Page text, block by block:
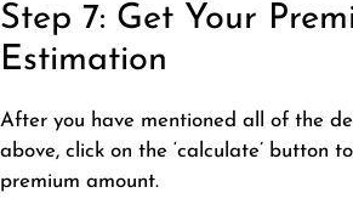
Step 7: Get Your
Estimation
After you have mentioned all of the
above, click on the ‘calculate’ button
premium amount.